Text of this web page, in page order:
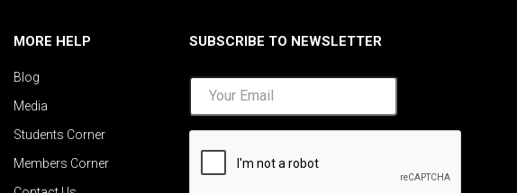
MORE HELP
Blog
Media
Students Corner
Members Corner
SUBSCRIBE TO NEWSLETTER